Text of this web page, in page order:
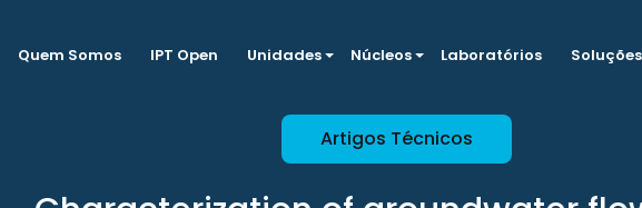
Quem Somos IPT Open Unidades Núcleos Laboratórios Soluções
Artigos Técnicos